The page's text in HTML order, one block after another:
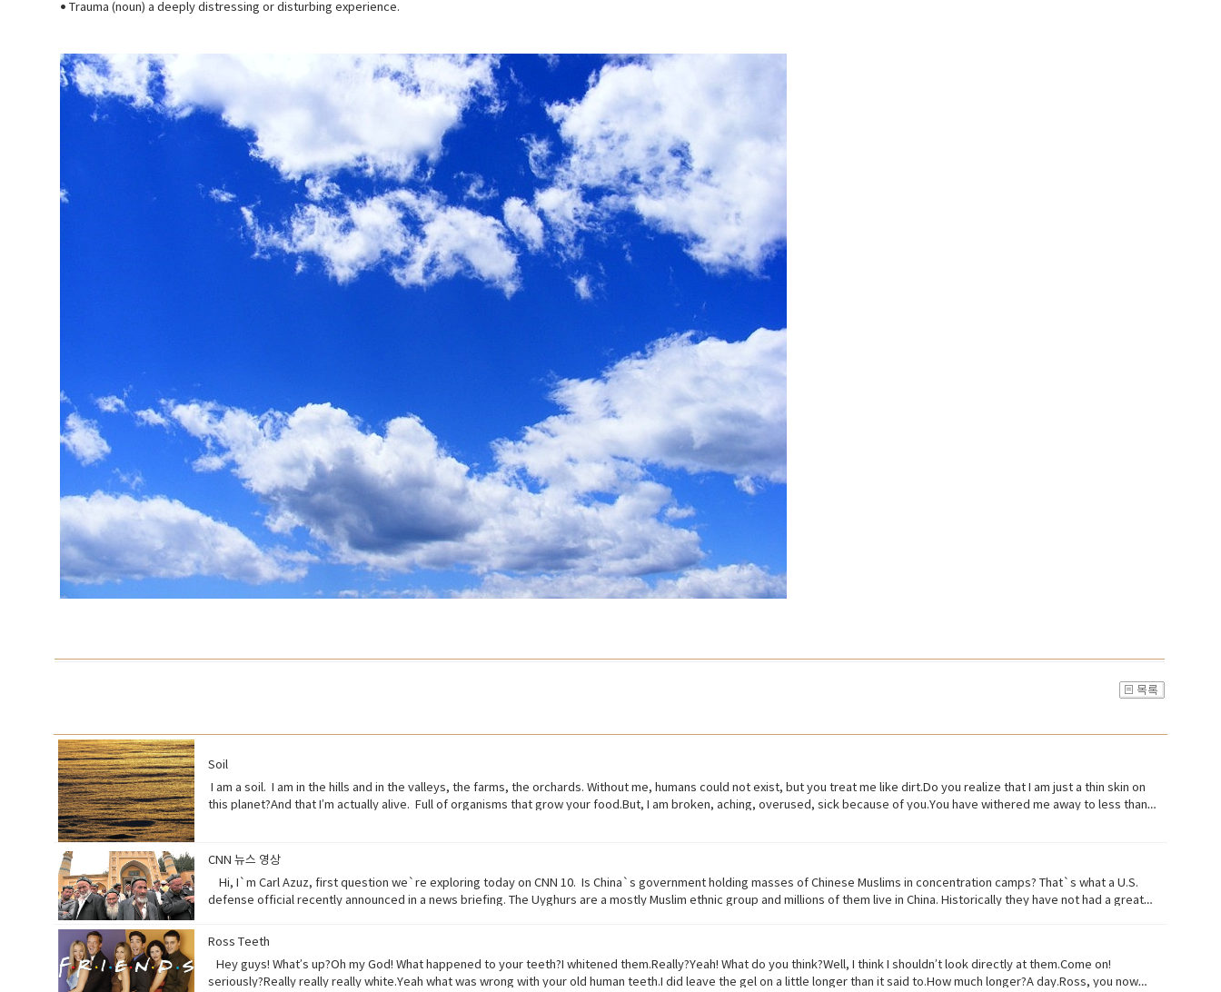
• Trauma (noun) a deeply distressing or disturbing experience.
Soil
I am a soil. I am in the hills and in the valleys, the farms, the orchards. Without me, humans could not exist, but you treat me like dirt.Do you realize that I am just a thin skin on
this planet?And that I’m actually alive. Full of organisms that grow your food.But, I am broken, aching, overused, sick because of you.You have withered me away to less than
behave toward (a person) in some specified way: to treat someone with respect. to consider or regard • Dirt(noun) something or someone vile, mean, or worthless:• Organism
(noun) a form of life• Aching (adjective) causing physical pain or distress• Overused (verb) use too much or too often:• Withered (verb) to fade, decay• Paying attention to
listen to, watch, or consider something or someone very carefully• Dust (noun) fine, dry powder consisting of tiny particles of earth or waste matter lying on the ground or on
surfaces or carried in the air.
CNN 뉴스 영상
Hi, I`m Carl Azuz, first question we`re exploring today on CNN 10. Is China`s government holding masses of Chinese Muslims in concentration camps? That`s what a U.S.
defense official recently announced in a news briefing. The Uyghurs are a mostly Muslim ethnic group and millions of them live in China. Historically they have not had a great
massive camps. Uyghurs who`ve been released from these camps say they`re like prisons aimed at getting rid of Uyghur culture and religion and instilling it with propaganda
that are necessary to prevent terrorism. And a Chinese government run newspaper says the nation`s Shin Jong region where many Uyghurs live has been quote "shielded from
the flow of international terrorism" like the attack that occurred recently in Sri Lanka. A Chinese government official suggested that the U.S. abandon bias and quote "stop
Ross Teeth
Hey guys! What’s up?Oh my God! What happened to your teeth?I whitened them.Really?Yeah! What do you think?Well, I think I shouldn’t look directly at them.Come on!
seriously?Really really really white.Yeah what was wrong with your old human teeth.I did leave the gel on a little longer than it said to.How much longer?A day.Ross, you now